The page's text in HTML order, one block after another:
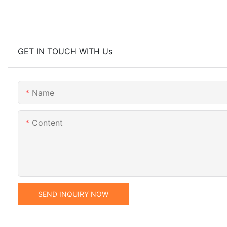
GET IN TOUCH WITH Us
Name
Content
SEND INQUIRY NOW